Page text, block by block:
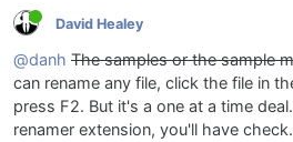
David Healey
@danh The samples or the sample
can rename any file, click the file in
press F2. But it's a one at a time
renamer extension, you'll have